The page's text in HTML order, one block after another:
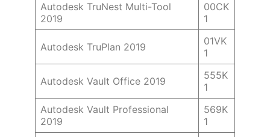
Autodesk TruNest Multi-Tool
2019
00CK
1
Autodesk TruPlan 2019
01VK
1
Autodesk Vault Office 2019
555K
1
Autodesk Vault Professional
2019
569K
1